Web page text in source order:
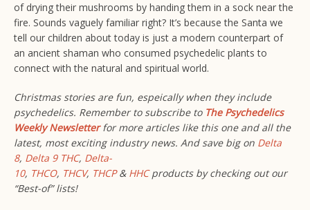
of drying their mushrooms by handing them in a sock near the
fire. Sounds vaguely familiar right? It’s because the Santa we
tell our children about today is just a modern counterpart of
an ancient shaman who consumed psychedelic plants to
connect with the natural and spiritual world.
Christmas stories are fun, espeically when they include
psychedelics. Remember to subscribe to The Psychedelics
Weekly Newsletterfor more articles like this one and all the
latest, most exciting industry news. And save big on Delta
8, Delta 9 THC, Delta-
10, THCO, THCV, THCP& HHCproducts by checking out our
“Best-of” lists!